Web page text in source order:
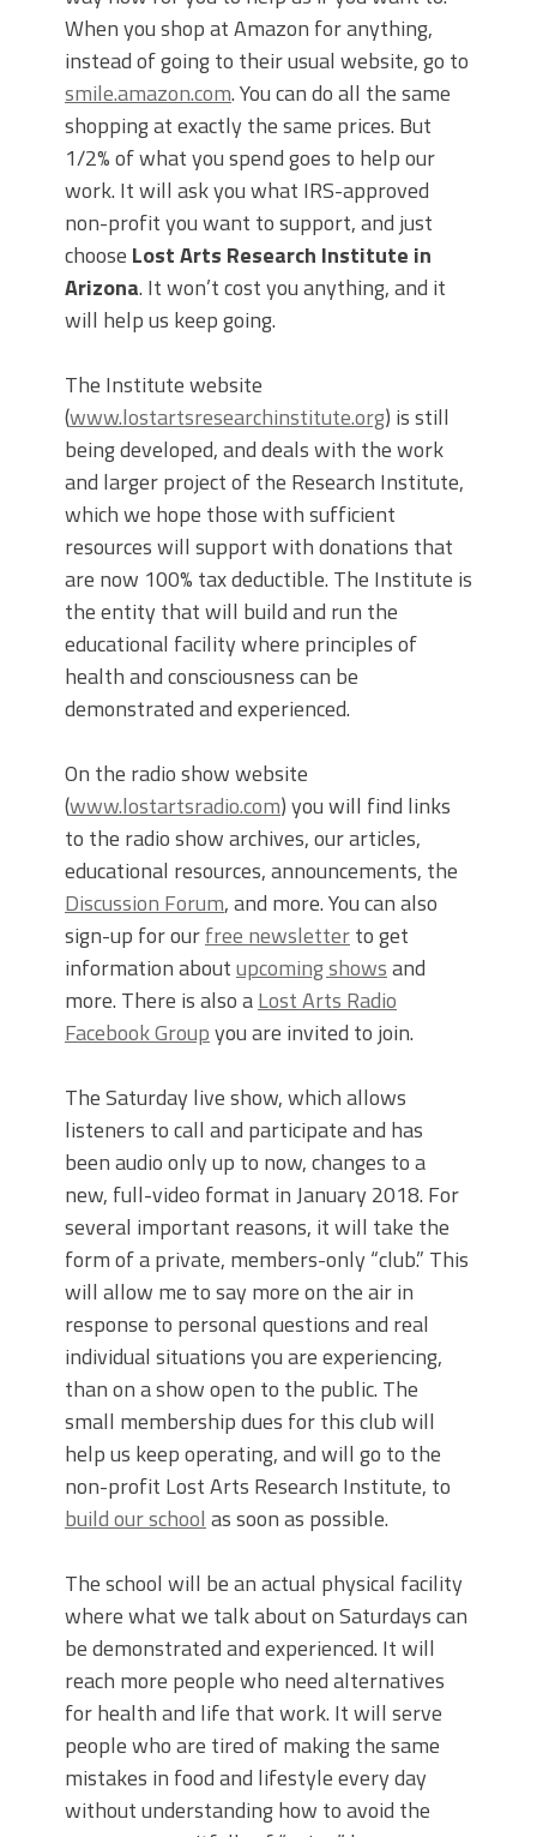
When you shop at Amazon for anything,
instead of going to their usual website, go to
smile.amazon.com. You can do all the same
shopping at exactly the same prices. But
1/2% of what you spend goes to help our
work. It will ask you what IRS-approved
non-profit you want to support, and just
choose Lost Arts Research Institute in
Arizona. It won’t cost you anything, and it
will help us keep going.
The Institute website
(www.lostartsresearchinstitute.org) is still
being developed, and deals with the work
and larger project of the Research Institute,
which we hope those with sufficient
resources will support with donations that
are now 100% tax deductible. The Institute is
the entity that will build and run the
educational facility where principles of
health and consciousness can be
demonstrated and experienced.
On the radio show website
(www.lostartsradio.com) you will find links
to the radio show archives, our articles,
educational resources, announcements, the
Discussion Forum, and more. You can also
sign-up for ourfree newsletterto get
information aboutupcoming showsand
more. There is also aLost Arts Radio
Facebook Groupyou are invited to join.
The Saturday live show, which allows
listeners to call and participate and has
been audio only up to now, changes to a
new, full-video format in January 2018. For
several important reasons, it will take the
form of a private, members-only “club.” This
will allow me to say more on the air in
response to personal questions and real
individual situations you are experiencing,
than on a show open to the public. The
small membership dues for this club will
help us keep operating, and will go to the
non-profit Lost Arts Research Institute, to
build our school as soon as possible.
The school will be an actual physical facility
where what we talk about on Saturdays can
be demonstrated and experienced. It will
reach more people who need alternatives
for health and life that work. It will serve
people who are tired of making the same
mistakes in food and lifestyle every day
without understanding how to avoid the